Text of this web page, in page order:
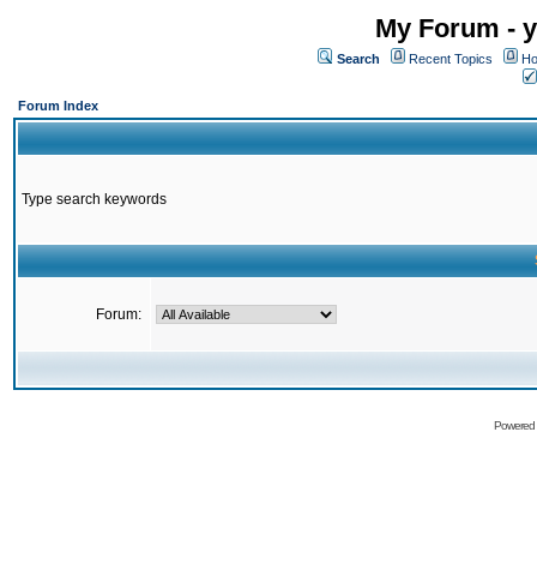
My Forum -
Search Recent Topics
Forum Index
Type search keywords
Forum: